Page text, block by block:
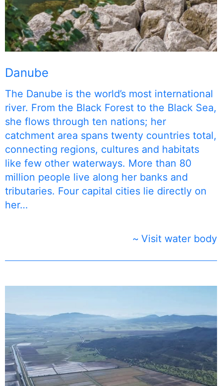
Danube
The Danube is the world’s most international
river. From the Black Forest to the Black Sea,
she flows through ten nations; her
catchment area spans twenty countries total,
connecting regions, cultures and habitats
like few other waterways. More than 80
million people live along her banks and
tributaries. Four capital cities lie directly on
her…
Visit water body